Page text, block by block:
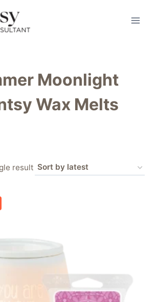
Moonlight
Wax Melts
result